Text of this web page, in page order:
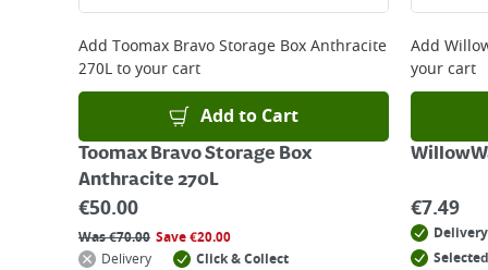
Add Toomax Bravo Storage Box Anthracite
270Lto your cart
Add to Cart
Toomax Bravo Storage Box
Anthracite 270L
€50.00
Was€70.00 Save€20.00
Delivery
Click & Collect
Add
your cart
€7.49
Delivery